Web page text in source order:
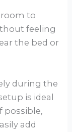
to
feeling
the bed or
during the
is ideal
possible,
add